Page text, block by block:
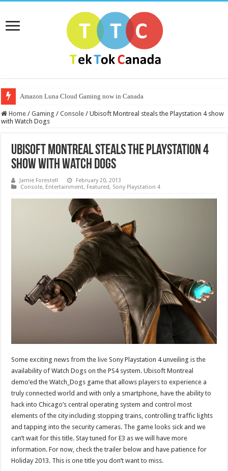
Amazon Luna Cloud Gaming now in Canada
Home / Gaming / Console / Ubisoft Montreal steals the Playstation 4 show
with Watch Dogs
Ubisoft Montreal steals the Playstation 4
show with Watch Dogs
Jamie Forestell
February 20, 2013
Console, Entertainment, Featured, Sony Playstation 4
Some exciting news from the live Sony Playstation 4 unveiling is the
availability of Watch Dogs on the PS4 system. Ubisoft Montreal
demo’ed the Watch_Dogs game that allows players to experience a
truly connected world and with only a smartphone, have the ability to
hack into Chicago’s central operating system and control most
elements of the city including stopping trains, controlling traffic lights
and tapping into the security cameras. The game looks sick and we
can’t wait for this title. Stay tuned for E3 as we will have more
information. For now, check the trailer below and have patience for
Holiday 2013. This is one title you don’t want to miss.